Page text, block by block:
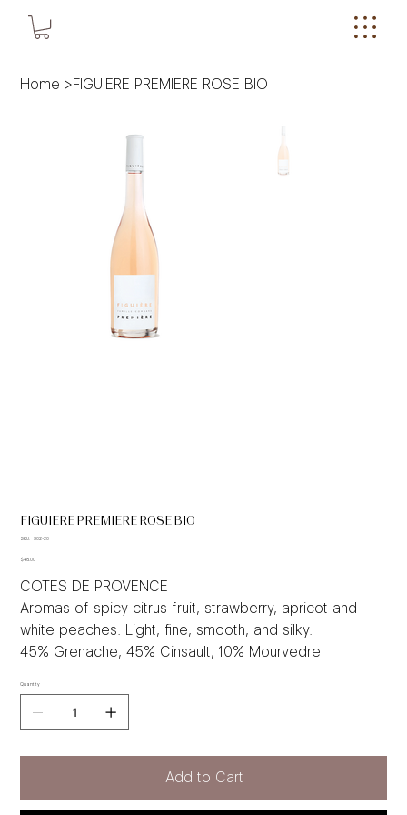
Home >FIGUIERE PREMIERE ROSE BIO
FIGUIERE PREMIERE ROSE BIO
SKU:
SKU
20
302-20
Price
$48.00
COTES DE PROVENCE
Aromas of spicy citrus fruit, strawberry, apricot and
white peaches. Light, fine, smooth, and silky.
45% Grenache, 45% Cinsault, 10% Mourvedre
Quantity
Add to Cart